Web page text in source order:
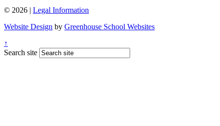
© 2026 | Legal Information
Website Design by Greenhouse School Websites
↑
Search site